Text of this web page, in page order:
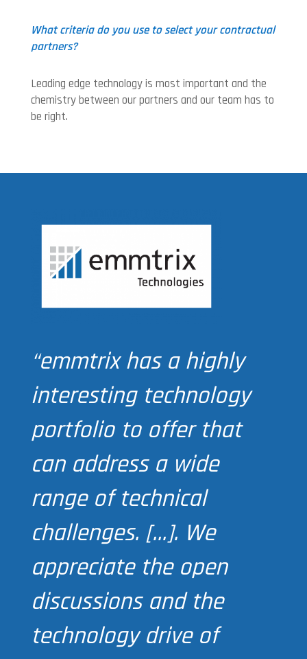
What criteria do you use to select your contractual
partners?
Leading edge technology is most important and the
chemistry between our partners and our team has to
be right.
“emmtrix has a highly
interesting technology
portfolio to offer that
can address a wide
range of technical
challenges. […]. We
appreciate the open
discussions and the
technology drive of